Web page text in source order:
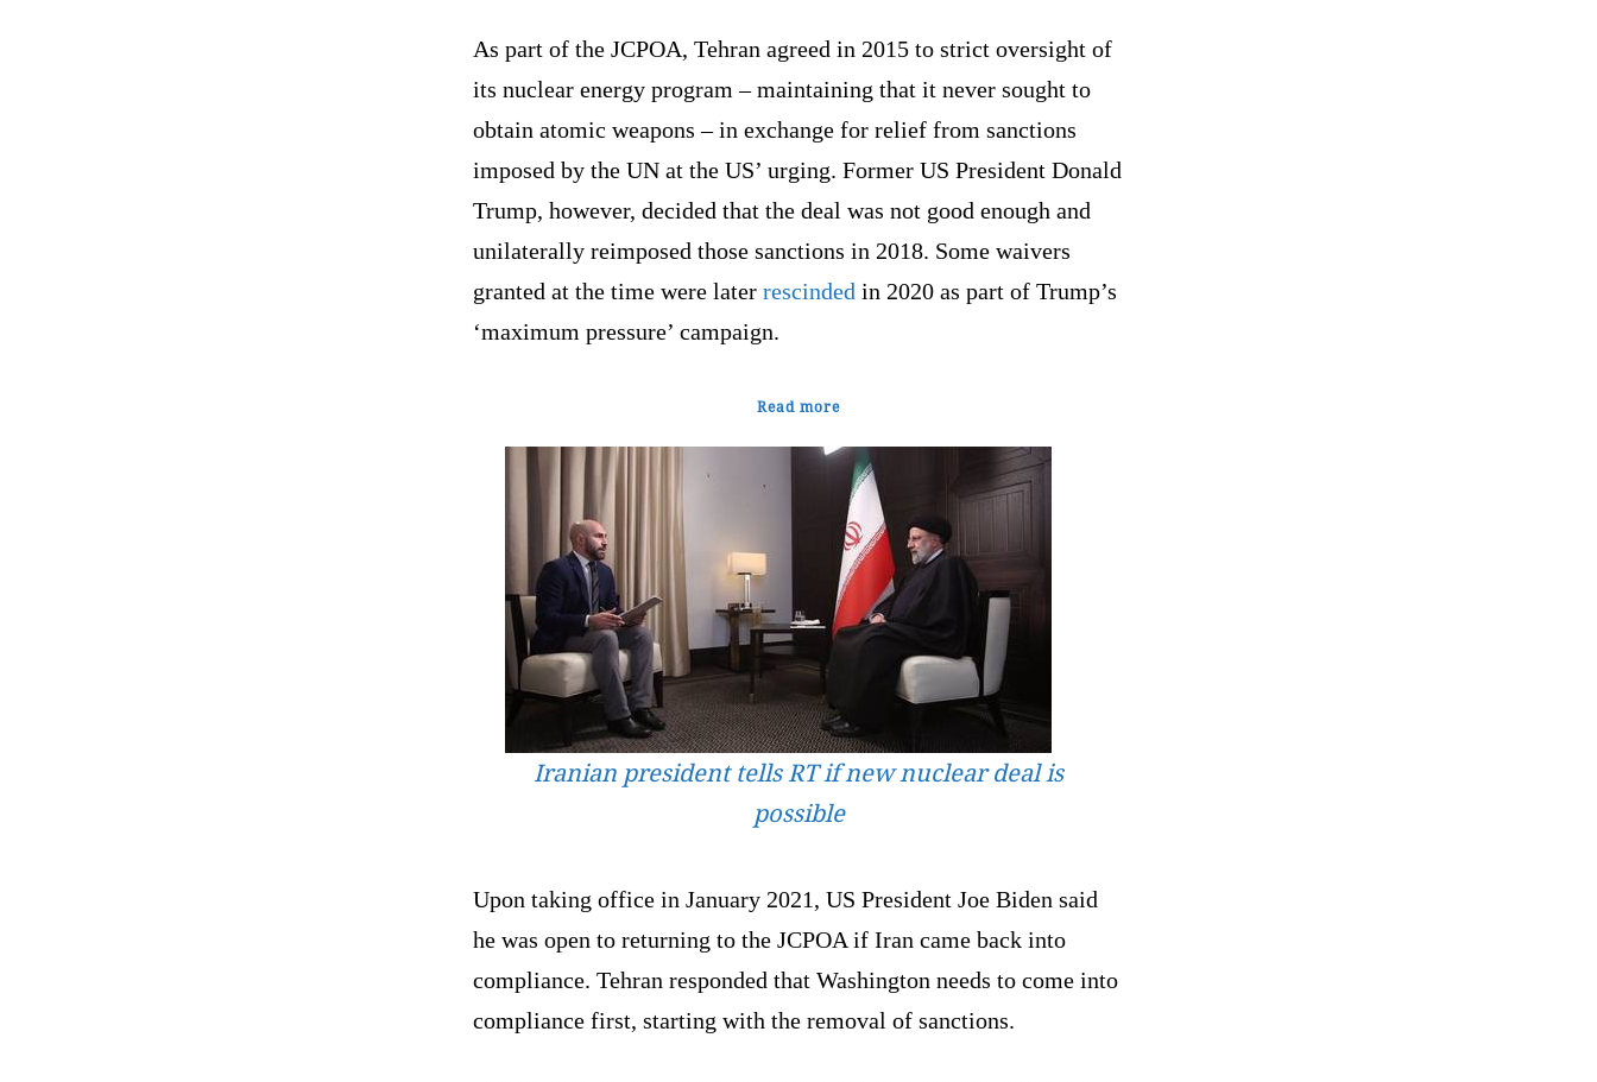
As part of the JCPOA, Tehran agreed in 2015 to strict oversight of
its nuclear energy program – maintaining that it never sought to
obtain atomic weapons – in exchange for relief from sanctions
imposed by the UN at the US’ urging. Former US President Donald
Trump, however, decided that the deal was not good enough and
unilaterally reimposed those sanctions in 2018. Some waivers
granted at the time were later rescinded in 2020 as part of Trump’s
‘maximum pressure’ campaign.
Read more
Iranian president tells RT if new nuclear deal is
possible
Upon taking office in January 2021, US President Joe Biden said
he was open to returning to the JCPOA if Iran came back into
compliance. Tehran responded that Washington needs to come into
compliance first, starting with the removal of sanctions.